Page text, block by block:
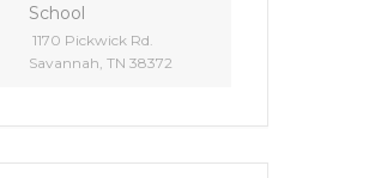
School
1170 Pickwick Rd.
Savannah, TN 38372